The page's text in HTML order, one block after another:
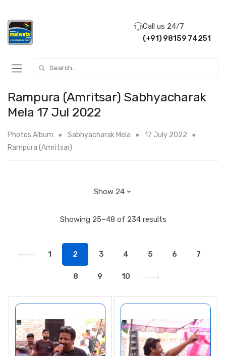
Call us 24/7
(+91) 98159 74251
Rampura (Amritsar) Sabhyacharak
Mela 17 Jul 2022
Photos Album Sabhyacharak Mela
17 July 2022
Rampura (Amritsar)
Showing 25–48 of 234 results
1 2 3 4 5 6 7
8 9 10